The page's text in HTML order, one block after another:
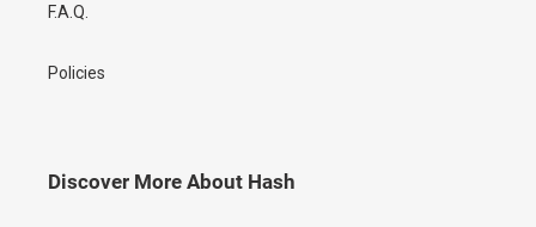
F.A.Q.
Policies
Discover More About Hash